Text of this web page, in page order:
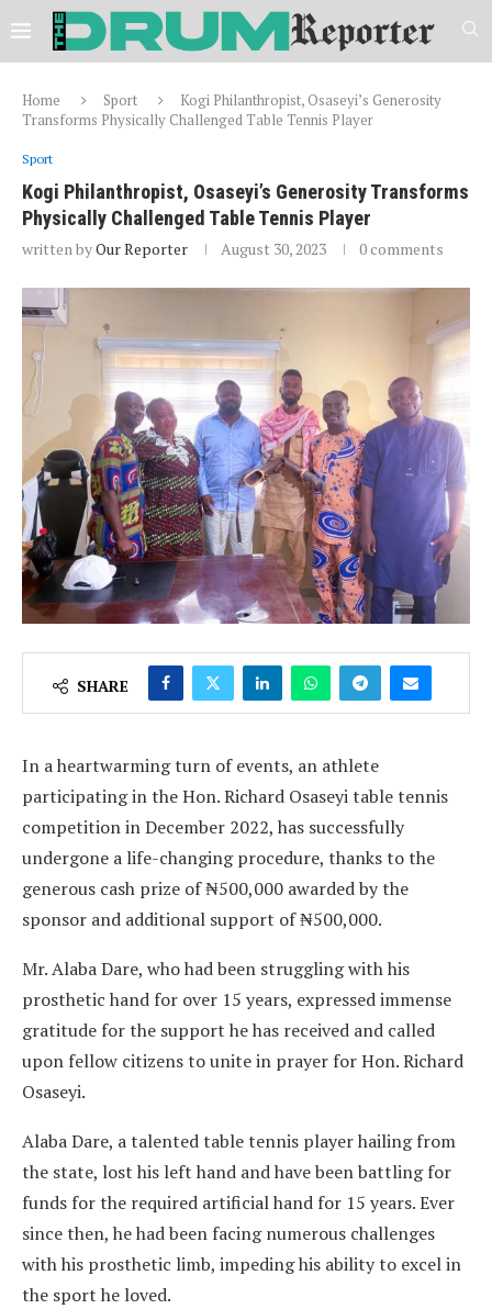
Home Sport
Kogi Philanthropist, Osaseyi’s Generosity
Transforms Physically Challenged Table Tennis Player
Sport
Kogi Philanthropist, Osaseyi’s Generosity Transforms
Physically Challenged Table Tennis Player
written byOur Reporter August 30, 2023 0 comments
SHARE
In a heartwarming turn of events, an athlete
participating in the Hon. Richard Osaseyi table tennis
competition in December 2022, has successfully
undergone a life-changing procedure, thanks to the
generous cash prize of ₦500,000 awarded by the
sponsor and additional support of ₦500,000.
Mr. Alaba Dare, who had been struggling with his
prosthetic hand for over 15 years, expressed immense
gratitude for the support he has received and called
upon fellow citizens to unite in prayer for Hon. Richard
Osaseyi.
Alaba Dare, a talented table tennis player hailing from
the state, lost his left hand and have been battling for
funds for the required artificial hand for 15 years. Ever
since then, he had been facing numerous challenges
with his prosthetic limb, impeding his ability to excel in
the sport he loved.